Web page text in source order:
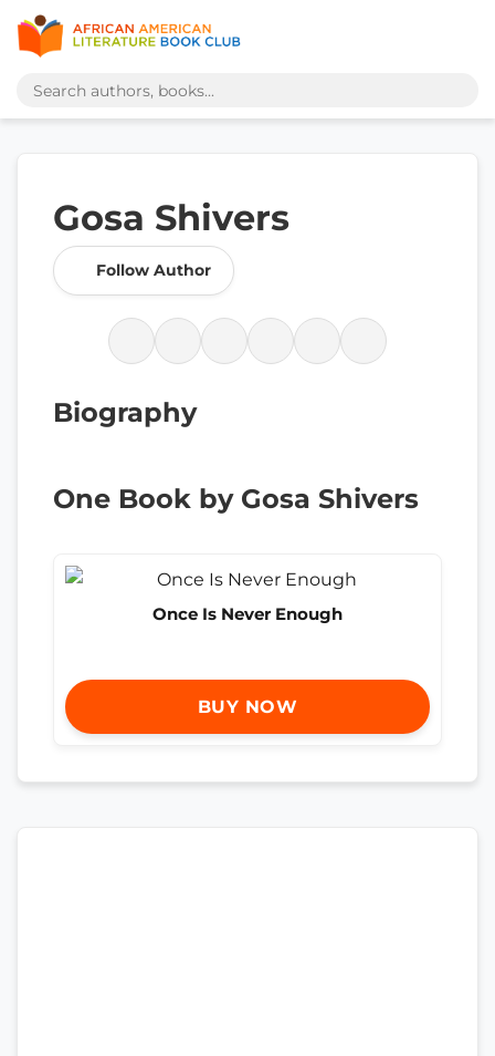
Gosa Shivers
Follow Author
Biography
One Book by Gosa Shivers
Once Is Never Enough
BUY NOW